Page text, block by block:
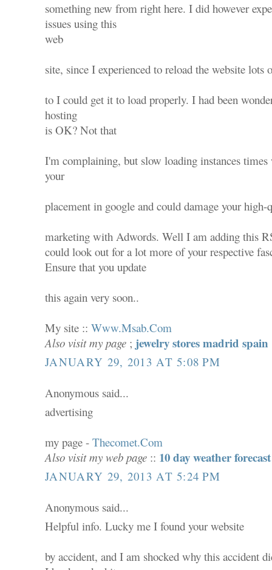
something new from right here. I did however
issues using this
web
site, since I experienced to reload the website lots
to I could get it to load properly. I had been
hosting
is OK? Not that
I'm complaining, but slow loading instances
your
placement in google and could damage your
marketing with Adwords. Well I am adding this
could look out for a lot more of your respective
Ensure that you update
this again very soon..
My site ::Www.Msab.Com
Also visit my page ; jewelry stores madrid spain
JANUARY 29, 2013 AT 5:08 PM
Anonymous said...
advertising
my page -Thecomet.Com
Also visit my web page :: 10 day weather
JANUARY 29, 2013 AT 5:24 PM
Anonymous said...
Helpful info. Lucky me I found your website
by accident, and I am shocked why this accident